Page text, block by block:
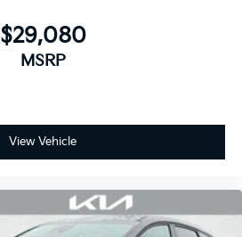
$29,080
MSRP
View Vehicle